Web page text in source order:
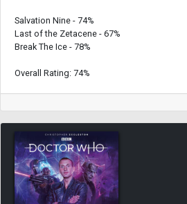
Salvation Nine - 74%
Last of the Zetacene - 67%
Break The Ice - 78%
Overall Rating: 74%